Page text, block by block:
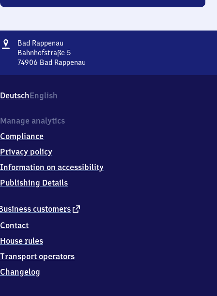
Address
Bad Rappenau
d
Rappenau
Bahnhofstraße 5
74906 Bad Rappenau
Rappenau,
Bahnhofstraße
7
9
0
Bad
Rappenau
DeutschEnglish
customers external
Contact
House rules
Transport operators
Changelog
Manage analytics
Compliance
Privacy policy
Information on accessibility
Publishing Details